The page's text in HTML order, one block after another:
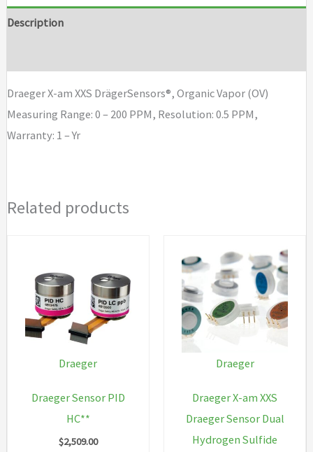
Draeger
(OV)
quantity
Description
Draeger X-am XXS DrägerSensors®, Organic Vapor (OV)
Measuring Range: 0 – 200 PPM, Resolution: 0.5 PPM,
Warranty: 1 – Yr
Related products
Draeger
Draeger Sensor PID
HC**
$2,509.00
Draeger
Draeger X-am XXS
Draeger Sensor Dual
Hydrogen Sulfide